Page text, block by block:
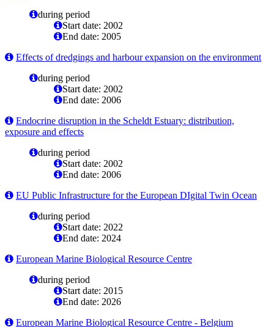
during period
Start date: 2002
End date: 2005
Effects of dredgings and harbour expansion on the environment
during period
Start date: 2002
End date: 2006
Endocrine disruption in the Scheldt Estuary: distribution,
exposure and effects
during period
Start date: 2002
End date: 2006
EU Public Infrastructure for the European DIgital Twin Ocean
during period
Start date: 2022
End date: 2024
European Marine Biological Resource Centre
during period
Start date: 2015
End date: 2026
European Marine Biological Resource Centre - Belgium